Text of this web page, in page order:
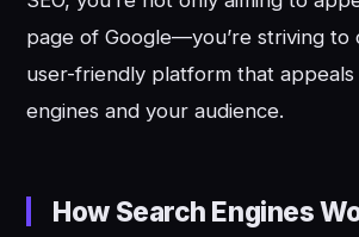
page of Google—you’re striving to
user-friendly platform that
engines and your audience.
How Search Engines